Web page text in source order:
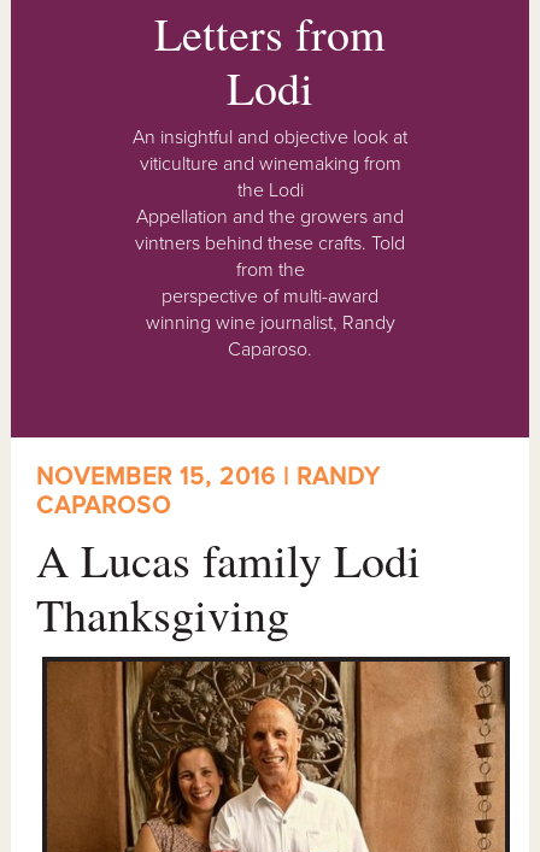
Letters from
Lodi
An insightful and objective look at
viticulture and winemaking from
the Lodi
Appellation and the growers and
vintners behind these crafts. Told
from the
perspective of multi-award
winning wine journalist, Randy
Caparoso.
NOVEMBER 15, 2016 | RANDY
CAPAROSO
A Lucas family Lodi
Thanksgiving